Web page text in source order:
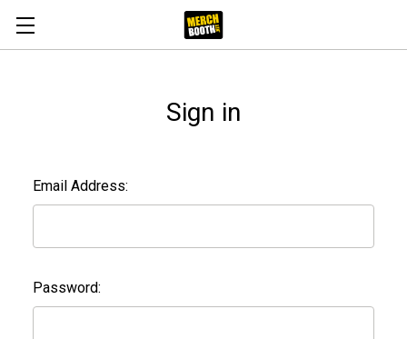
Sign in
Email Address:
Password: